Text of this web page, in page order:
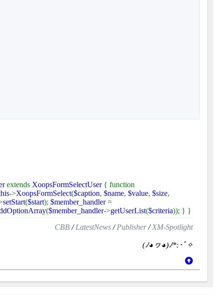
extends XoopsFormSelectUser { function
->XoopsFormSelect($caption, $name, $value, $size,
setStart($start); $member_handler=
($member_handler->getUserList($criteria)); } }
CBB /LatestNews /Publisher/XM-Spotlight
(ﾉ◕ヮ◕)ﾉ*:･ﾟ✧